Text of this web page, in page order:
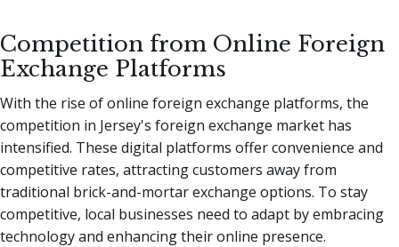
Competition from Online Foreign
Exchange Platforms
With the rise of online foreign exchange platforms, the
competition in Jersey's foreign exchange market has
intensified. These digital platforms offer convenience and
competitive rates, attracting customers away from
traditional brick-and-mortar exchange options. To stay
competitive, local businesses need to adapt by embracing
technology and enhancing their online presence.